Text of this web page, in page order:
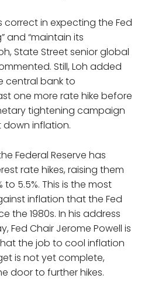
correct in expecting the Fed
and “maintain its
State Street senior global
Still, Loh added
central bank to
one more rate hike before
tightening campaign
inflation.
Federal Reserve has
rate hikes, raising them
5.5%. This is the most
inflation that the Fed
the 1980s. In his address
Fed Chair Jerome Powell is
the job to cool inflation
is not yet complete,
door to further hikes.